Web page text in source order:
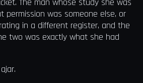
was someone else, or
in a different register, and the
two was exactly what she had